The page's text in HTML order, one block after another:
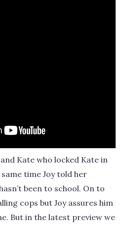
Kate who locked Kate in
time Joy told her
been to school. On to
cops but Joy assures him
But in the latest preview we